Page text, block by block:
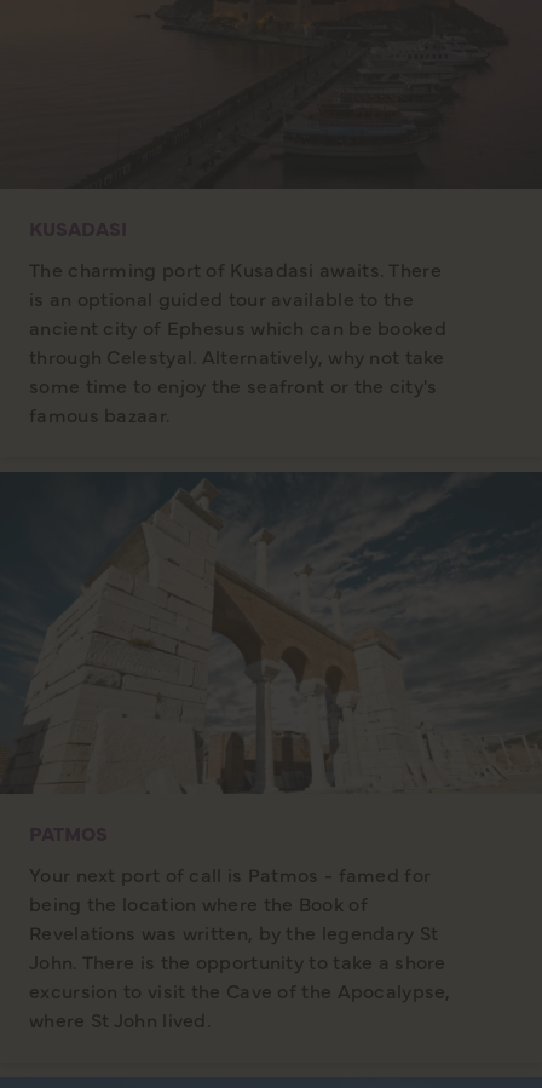
The charming port of Kusadasi awaits. There
is an optional guided tour available to the
ancient city of Ephesus which can be booked
through Celestyal. Alternatively, why not take
some time to enjoy the seafront or the city's
famous bazaar.
Your next port of call is Patmos - famed for
being the location where the Book of
Revelations was written, by the legendary St
John. There is the opportunity to take a shore
excursion to visit the Cave of the Apocalypse,
where St John lived.